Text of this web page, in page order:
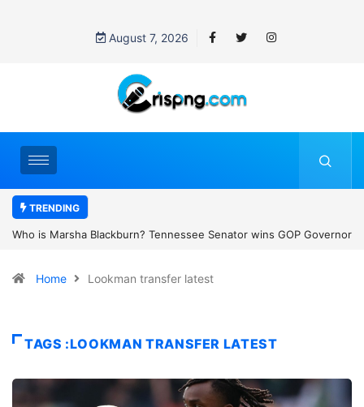
August 7, 2026
TRENDING
GOP GovernorThailand school shooting: What we know about
Home Lookman transfer latest
TAGS :LOOKMAN TRANSFER LATEST